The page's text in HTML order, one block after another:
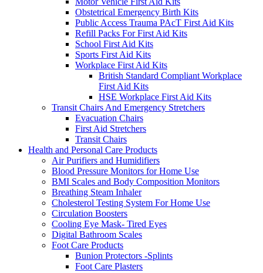
Obstetrical Emergency Birth Kits
Public Access Trauma PAcT First Aid Kits
Refill Packs For First Aid Kits
School First Aid Kits
Sports First Aid Kits
Workplace First Aid Kits
British Standard Compliant Workplace
First Aid Kits
HSE Workplace First Aid Kits
Transit Chairs And Emergency Stretchers
Evacuation Chairs
First Aid Stretchers
Transit Chairs
Health and Personal Care Products
Air Purifiers and Humidifiers
Blood Pressure Monitors for Home Use
BMI Scales and Body Composition Monitors
Breathing Steam Inhaler
Cholesterol Testing System For Home Use
Circulation Boosters
Cooling Eye Mask- Tired Eyes
Digital Bathroom Scales
Foot Care Products
Bunion Protectors -Splints
Foot Care Plasters